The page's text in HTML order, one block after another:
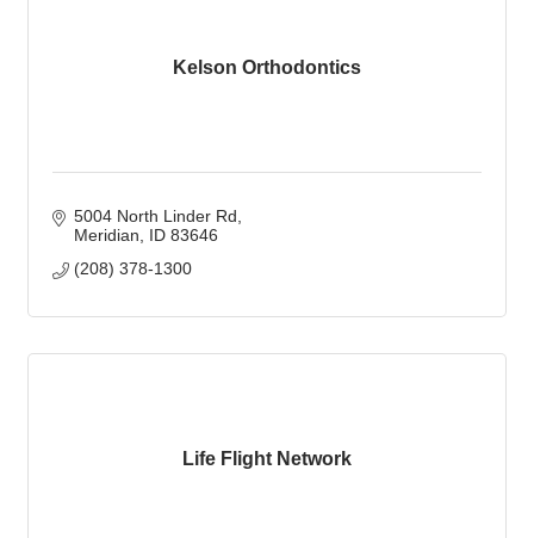
Kelson Orthodontics
5004 North Linder Rd
Meridian
ID 83646
(208) 378-1300
Life Flight Network